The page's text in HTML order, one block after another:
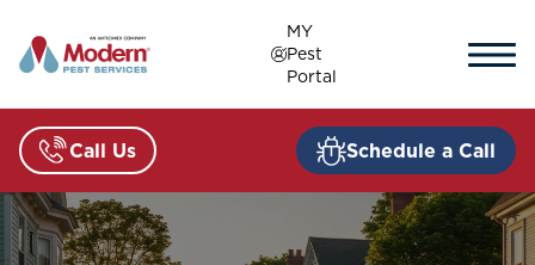
content
MY
Pest
Portal
Call Us Schedule a Call